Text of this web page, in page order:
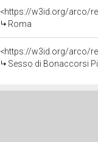
<https://w3id.org/arco/
Roma
<https://w3id.org/arco/
Sesso di Bonaccorsi